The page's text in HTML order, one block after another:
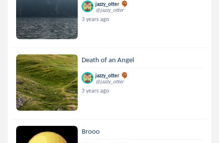
jazzy_otter
@jazzy_otter
3 years ago
Death of an Angel
jazzy_otter
@jazzy_otter
3 years ago
Brooo